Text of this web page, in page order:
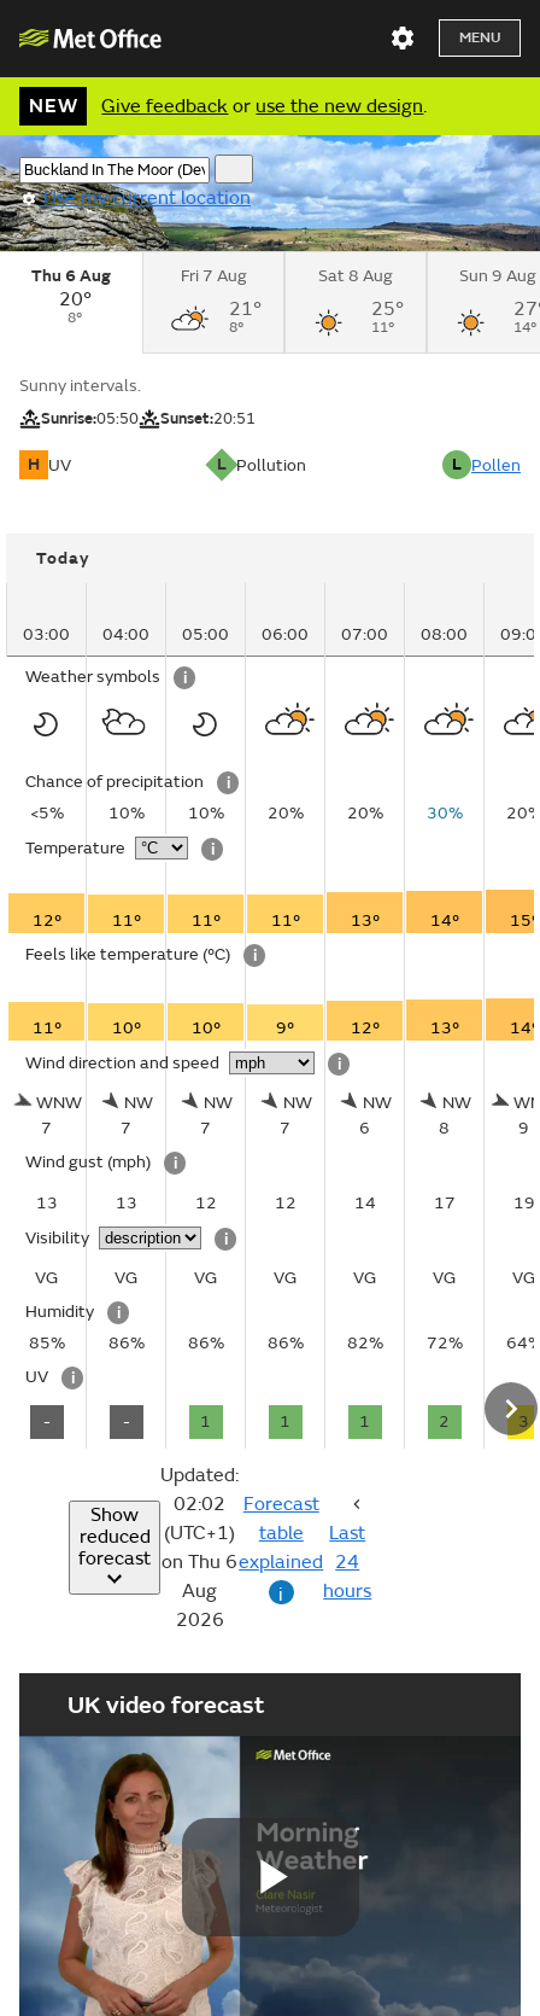
MENU
NEW Give feedback or use the new design.
Use my current location
Thu 6 Aug
20°
8°
Fri 7 Aug
21°
8°
Sat 8 Aug
25°
11°
Sun 9 Aug
14°
Sunny intervals.
Sunrise:05:50 Sunset:20:51
H UV L Pollution L Pollen
Today
03:00 04:00 05:00 06:00 07:00 08:00
Weather symbols i
Chance of precipitation
i
<5%
10% 10% 20% 20% 30%
Temperature
i
12° 11° 11° 11° 13° 14°
15°
Feels like temperature (°C) i
11° 10° 10° 9° 12° 13°
14°
Wind direction and speed
i
WNW
7
NW
7
NW
7
NW
7
NW
6
NW
8
9
Wind gust (mph)
i
13
13 12 12 14 17
19
Visibility
i
VG
VG VG VG VG VG
VG
Humidity
i
85%
86% 86% 86% 82% 72%
UV
i
- - 1 1 1 2 3
Show
reduced
forecast
Updated:
02:02
(UTC+1)
on Thu 6
Aug
2026
Forecast
table
explained
i
Last
24
hours
UK video forecast
Play